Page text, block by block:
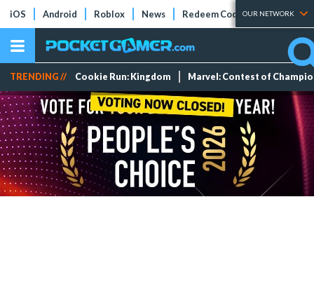
iOS Android Roblox News Redeem Codes Tier Lists
OUR NETWORK
TRENDING // Cookie Run: Kingdom Marvel: Contest of